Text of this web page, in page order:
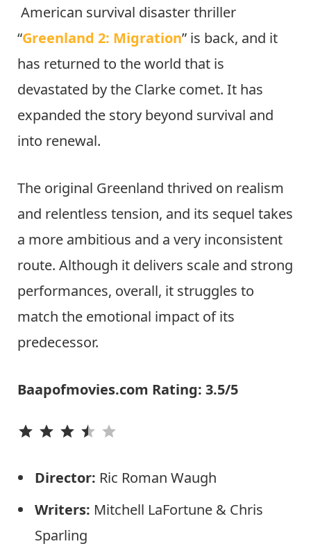
American survival disaster thriller
“Greenland 2: Migration” is back, and it
has returned to the world that is
devastated by the Clarke comet. It has
expanded the story beyond survival and
into renewal.
The original Greenland thrived on realism
and relentless tension, and its sequel takes
a more ambitious and a very inconsistent
route. Although it delivers scale and strong
performances, overall, it struggles to
match the emotional impact of its
predecessor.
Baapofmovies.com Rating: 3.5/5
⭐⭐⭐⭐
Director: Ric Roman Waugh
Writers: Mitchell LaFortune & Chris
Sparling